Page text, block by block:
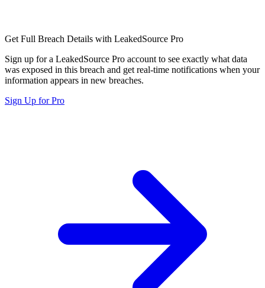
Get Full Breach Details with LeakedSource Pro
Sign up for a LeakedSource Pro account to see exactly what data
was exposed in this breach and get real-time notifications when your
information appears in new breaches.
Sign Up for Pro